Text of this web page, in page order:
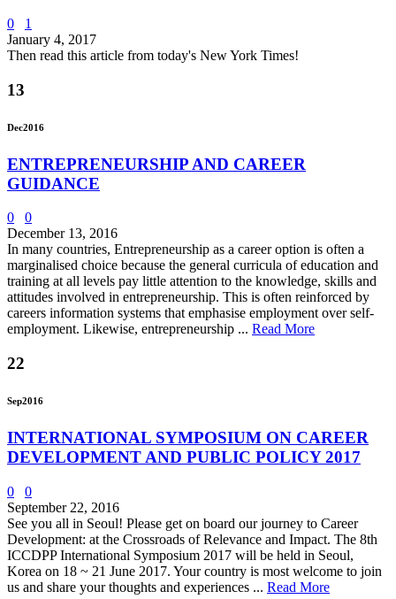
0
1
January 4, 2017
Then read this article from today's New York Times!
13
Dec2016
ENTREPRENEURSHIP AND CAREER
GUIDANCE
0
0
December 13, 2016
In many countries, Entrepreneurship as a career option is often a
marginalised choice because the general curricula of education and
training at all levels pay little attention to the knowledge, skills and
attitudes involved in entrepreneurship. This is often reinforced by
careers information systems that emphasise employment over self-
employment. Likewise, entrepreneurship ... Read More
22
Sep2016
INTERNATIONAL SYMPOSIUM ON CAREER
DEVELOPMENT AND PUBLIC POLICY 2017
0
0
September 22, 2016
See you all in Seoul! Please get on board our journey to Career
Development: at the Crossroads of Relevance and Impact. The 8th
ICCDPP International Symposium 2017 will be held in Seoul,
Korea on 18 ~ 21 June 2017. Your country is most welcome to join
us and share your thoughts and experiences ... Read More